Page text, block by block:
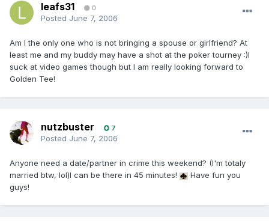
leafs31 0
Posted June 7, 2006
Am I the only one who is not bringing a spouse or girlfriend? At
least me and my buddy may have a shot at the poker tourney :)I
suck at video games though but I am really looking forward to
Golden Tee!
nutzbuster 7
Posted June 7, 2006
Anyone need a date/partner in crime this weekend? (I'm totaly
married btw, lol)I can be there in 45 minutes!
Have fun you
guys!